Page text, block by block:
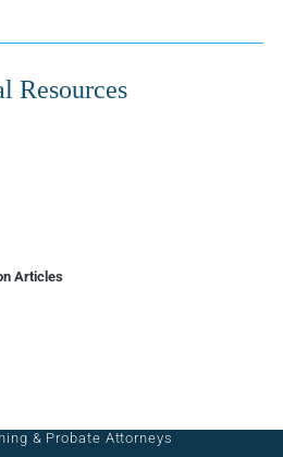
Resources
Articles
& Probate Attorneys